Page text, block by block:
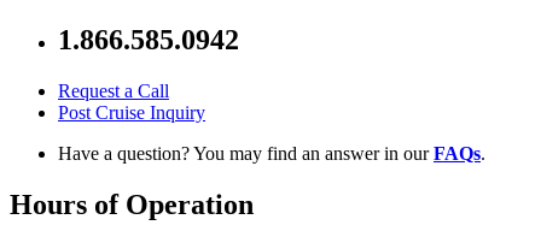
1.866.585.0942
Request a Call
Post Cruise Inquiry
Have a question? You may find an answer in ourFAQs.
Hours of Operation